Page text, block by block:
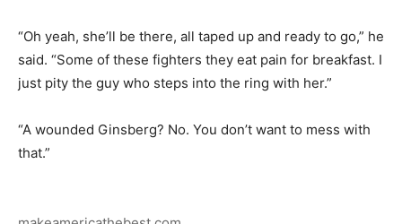
“Oh yeah, she’ll be there, all taped up and ready to go,” he
said. “Some of these fighters they eat pain for breakfast. I
just pity the guy who steps into the ring with her.”
“A wounded Ginsberg? No. You don’t want to mess with
that.”